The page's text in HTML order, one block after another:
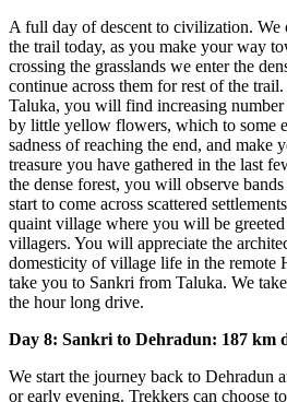
A full day of descent to civilization. We
the trail today, as you make your way
crossing the grasslands we enter the
continue across them for rest of the
Taluka, you will find increasing
by little yellow flowers, which to some
sadness of reaching the end, and make
treasure you have gathered in the last
the dense forest, you will observe
start to come across scattered
quaint village where you will be
villagers. You will appreciate the
domesticity of village life in the remote
take you to Sankri from Taluka. We
the hour long drive.
Day 8: Sankri to Dehradun: 187 km
We start the journey back to Dehradun
or early evening. Trekkers can choose